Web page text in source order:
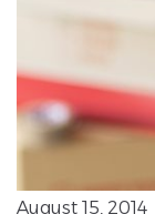
August 15, 2014